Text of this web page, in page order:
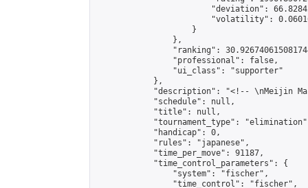
"deviation":
"volatility":
                    }
                },
"ranking":
                "professional": false,
                "ui_class": "supporter"
            },
"description": "<!-- \nMeijin
            "schedule": null,
            "title": null,
"tournament_type":
            "handicap": 0,
            "rules": "japanese",
            "time_per_move": 91187,
            "time_control_parameters": {
                "system": "fischer",
                "time_control": "fischer",